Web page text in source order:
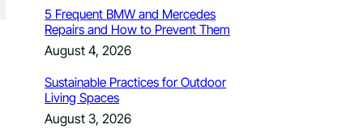
5 Frequent BMW and Mercedes
Repairs and How to Prevent Them
August 4, 2026
Sustainable Practices for Outdoor
Living Spaces
August 3, 2026